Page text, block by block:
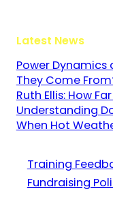
Latest News
Power Dynamics
They Come
Ruth Ellis: How
Understanding
When Hot
Training
Fundraising